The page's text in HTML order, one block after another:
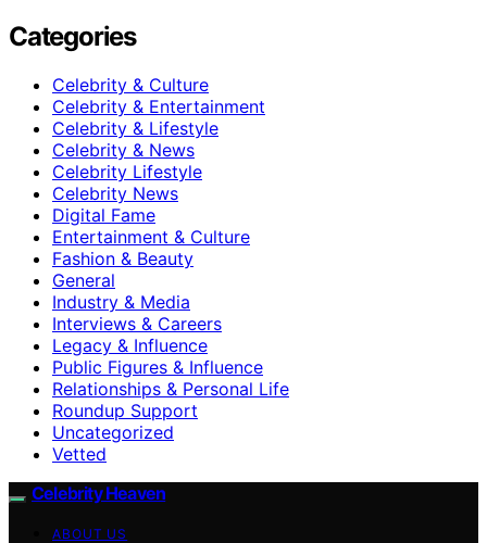
Categories
Celebrity & Culture
Celebrity & Entertainment
Celebrity & Lifestyle
Celebrity & News
Celebrity Lifestyle
Celebrity News
Digital Fame
Entertainment & Culture
Fashion & Beauty
General
Industry & Media
Interviews & Careers
Legacy & Influence
Public Figures & Influence
Relationships & Personal Life
Roundup Support
Uncategorized
Vetted
Celebrity Heaven
ABOUT US